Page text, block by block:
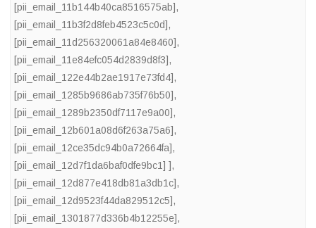
[pii_email_11b144b40ca8516575ab],
[pii_email_11b3f2d8feb4523c5c0d],
[pii_email_11d256320061a84e8460],
[pii_email_11e84efc054d2839d8f3],
[pii_email_122e44b2ae1917e73fd4],
[pii_email_1285b9686ab735f76b50],
[pii_email_1289b2350df7117e9a00],
[pii_email_12b601a08d6f263a75a6],
[pii_email_12ce35dc94b0a72664fa],
[pii_email_12d7f1da6baf0dfe9bc1] ],
[pii_email_12d877e418db81a3db1c],
[pii_email_12d9523f44da829512c5],
[pii_email_1301877d336b4b12255e],